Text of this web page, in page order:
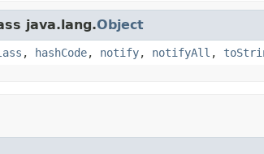
java.lang.Object
, hashCode, notify, notifyAll ,